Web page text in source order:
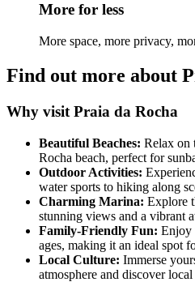
More for less
More space, more privacy,
Find out more about
Why visit Praia da Rocha
Beautiful Beaches: Relax on
Rocha beach, perfect for
Outdoor Activities:
water sports to hiking along
Charming Marina: Explore
stunning views and a vibrant
Family-Friendly Fun: Enjoy
ages, making it an ideal spot
Local Culture: Immerse
atmosphere and discover